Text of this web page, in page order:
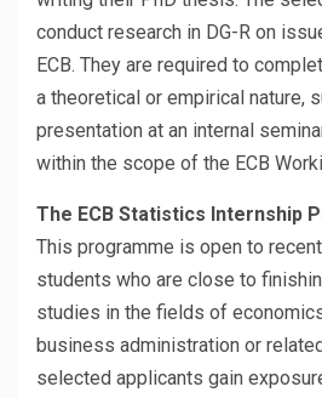
conduct research in DG-R on
ECB. They are required to
a theoretical or empirical nature,
presentation at an internal
within the scope of the ECB
The ECB Statistics Internship
This programme is open to
students who are close to
studies in the fields of
business administration or
selected applicants gain